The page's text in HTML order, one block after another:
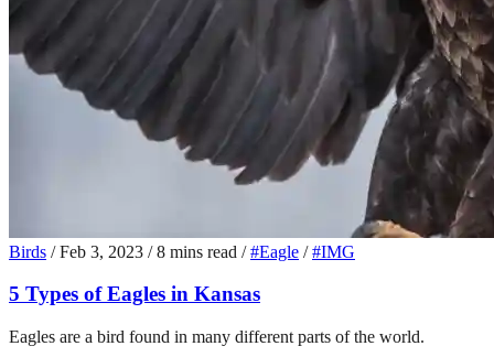
Birds / Feb 3, 2023 / 8 mins read / #Eagle / #IMG
5 Types of Eagles in Kansas
Eagles are a bird found in many different parts of the world.